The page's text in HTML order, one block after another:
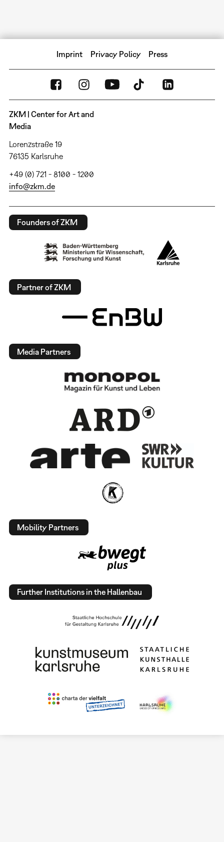
Imprint Privacy Policy Press
ZKM | Center for Art and
Media
Lorenzstraße 19
76135 Karlsruhe
+49 (0) 721 - 8100 - 1200
info@zkm.de
Founders of ZKM
Partner of ZKM
Media Partners
Mobility Partners
Further Institutions in the Hallenbau